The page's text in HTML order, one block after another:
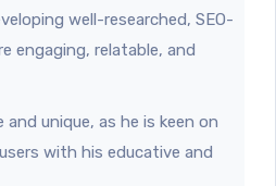
well-researched, SEO-
engaging, relatable, and
unique, as he is keen on
with his educative and